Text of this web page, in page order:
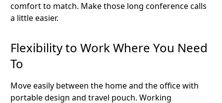
comfort to match. Make those long conference calls
a little easier.
Flexibility to Work Where You Need
To
Move easily between the home and the office with
portable design and travel pouch. Working